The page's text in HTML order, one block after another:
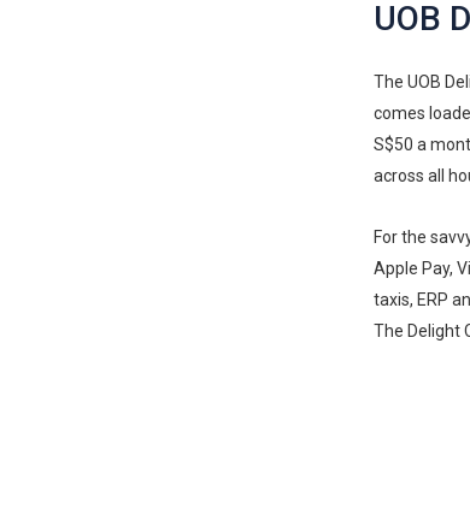
UOB
The UOB
comes
S$50 a
across all
For the
Apple Pay,
taxis, ERP
The Delight